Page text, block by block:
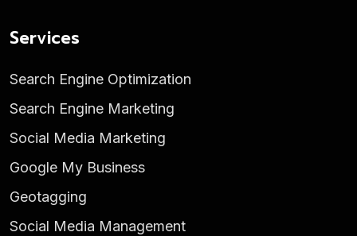
Services
Search Engine Optimization
Search Engine Marketing
Social Media Marketing
Google My Business
Geotagging
Social Media Management